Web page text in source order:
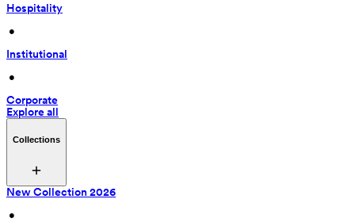
Hospitality
•
Institutional
•
Corporate
Explore all
Collections
New Collection 2026
•